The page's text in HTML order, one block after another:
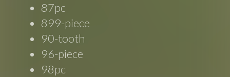
87pc
899-piece
90-tooth
96-piece
98pc